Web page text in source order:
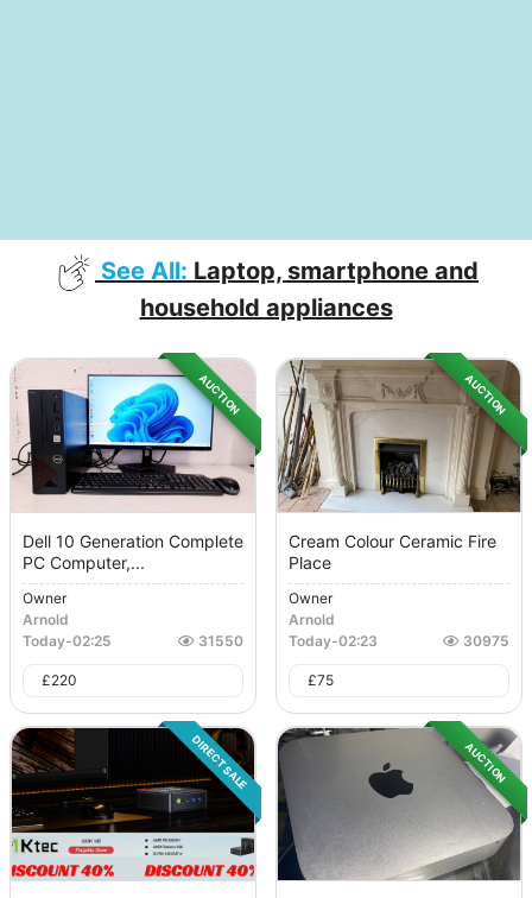
See All: Laptop, smartphone and
household appliances
AUCTION
Dell 10 Generation Complete
PC Computer,...
Owner
Arnold
Today-02:25 31550
£220
AUCTION
Cream Colour Ceramic Fire
Place
Owner
Arnold
Today-02:23 30975
£75
DIRECT SALE AUCTION